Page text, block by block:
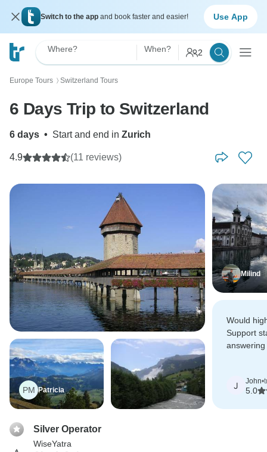
Switch to the app and book faster and easier! Use App
Where? When? 2
Europe Tours 〉 Switzerland Tours
6 Days Trip to Switzerland
6 days • Start and end in Zurich
4.9 (11 reviews)
PM Patricia
Milind
Would
Support
J John•
5.0
Silver Operator
WiseYatra